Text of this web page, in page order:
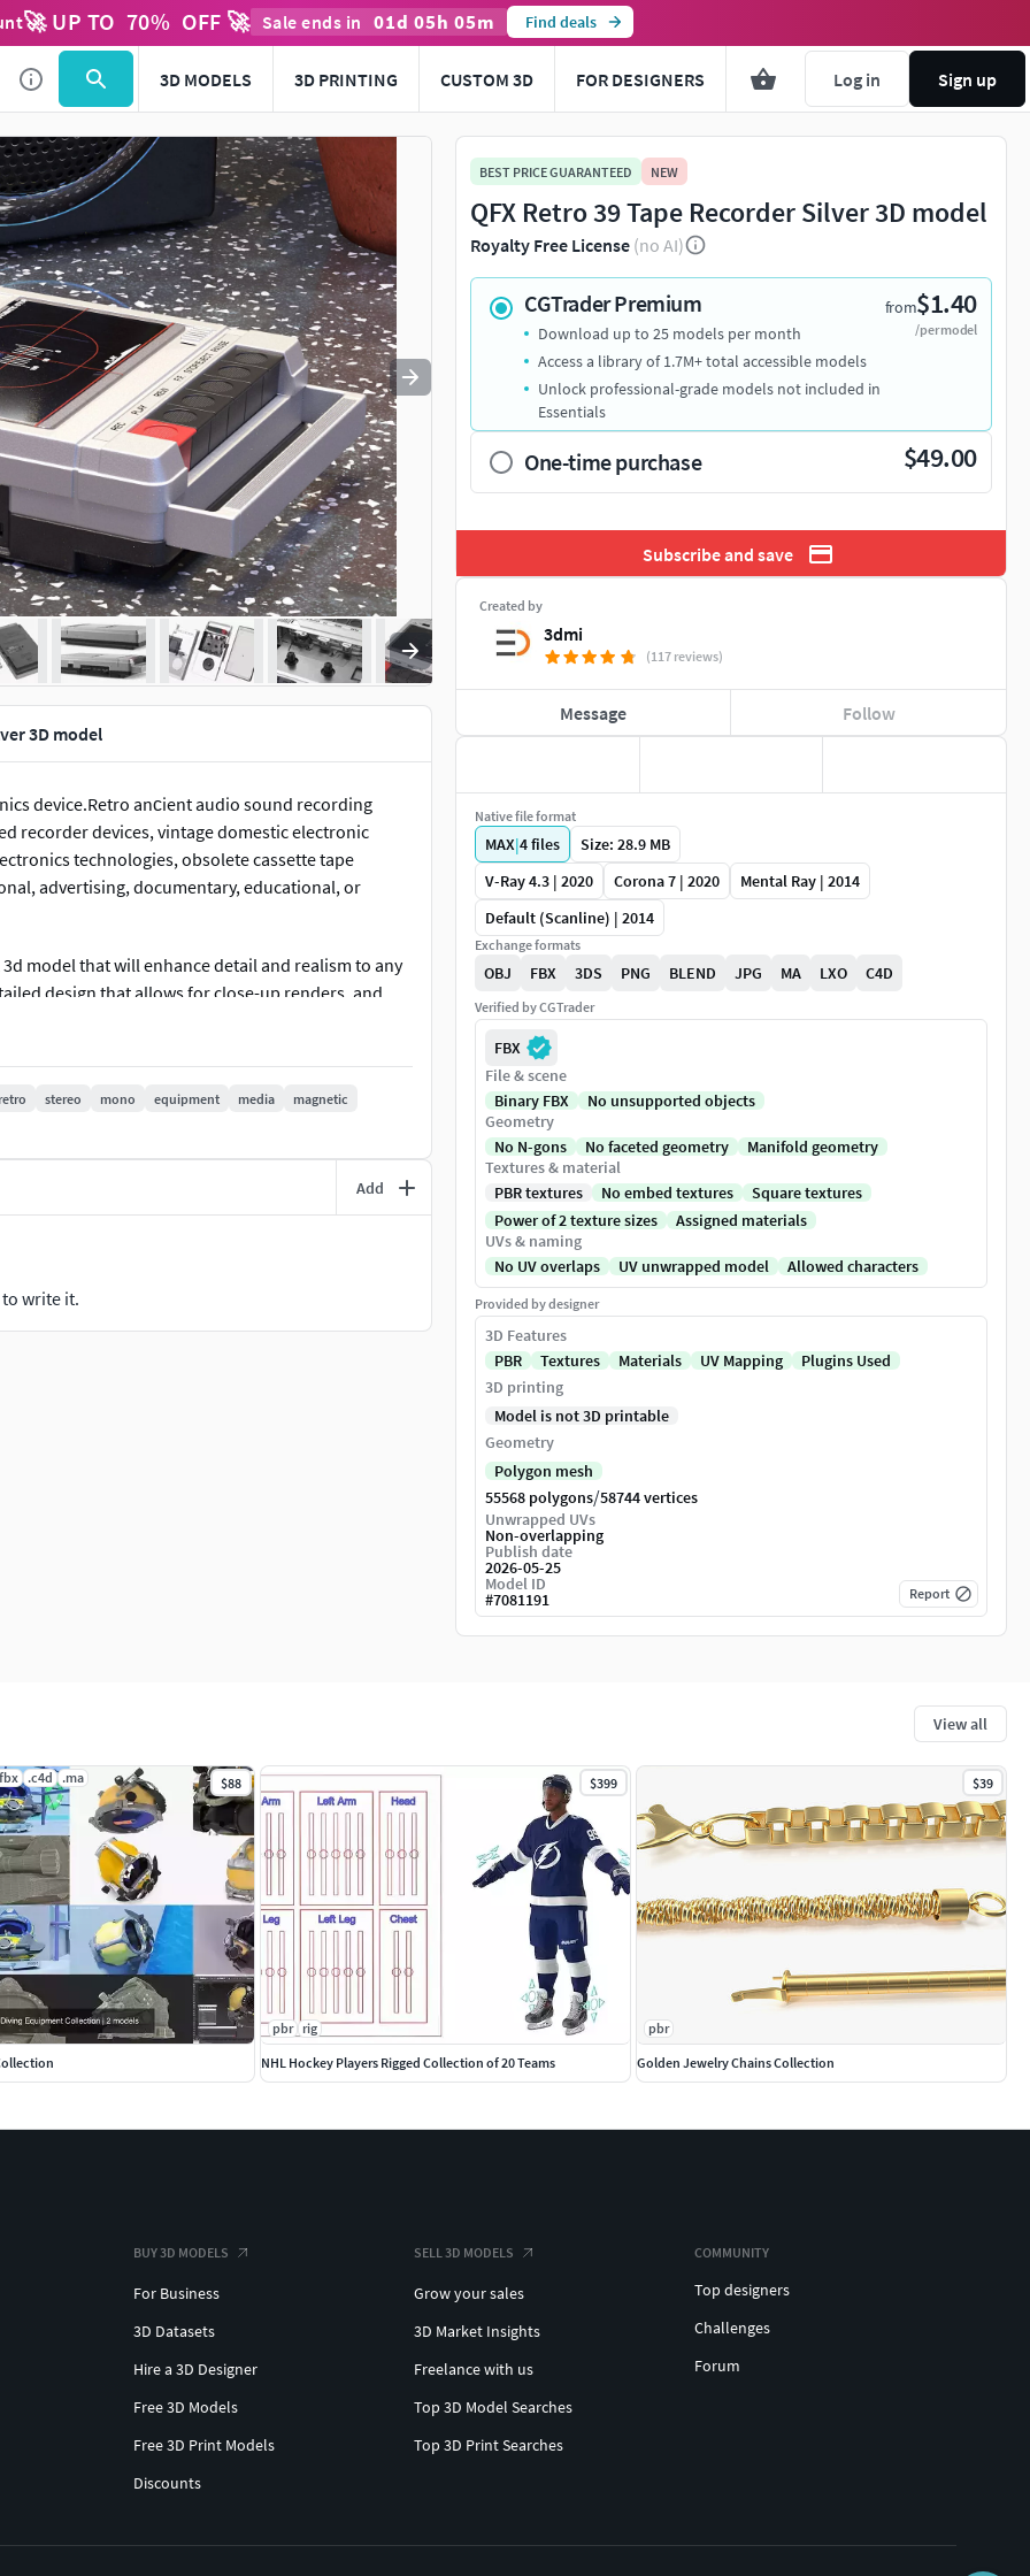
🚀 UP TO 70% OFF 🚀 Sale ends in 01d 05h 05m Find deals
3D MODELS 3D PRINTING CUSTOM 3D FOR DESIGNERS Log in Sign up
Use to navigate. Press esc to quit
3D model
device.Retro anсient audio sound recording
recorder devices, vintage domestic electronic
technologies, obsolete cassette tape
advertising, documentary, educational, or
model that will enhance detail and realism to any
design that allows for close-up renders, and
have no postprocessing!
selection and scene management.
retro stereo mono equipment media
magnetic
Add
write it.
BEST PRICE GUARANTEED NEW
QFX Retro 39 Tape Recorder Silver 3D model
Royalty Free License (no AI)
CGTrader Premium from$1.40
/per model
Download up to 25 models per month
Access a library of 1.7M+ total accessible models
Unlock professional-grade models not included in
Essentials
One-time purchase $49.00
Subscribe and save
Created by
3dmi
(117 reviews)
Message Follow
Native file format
MAX|4files
Size: 28.9 MB
V-Ray 4.3 | 2020
Corona 7 | 2020
Mental Ray | 2014
Default (Scanline) | 2014
Exchange formats
OBJ FBX 3DS PNG BLEND JPG MA LXO C4D
Verified by CGTrader
FBX
File & scene
Binary FBX
No unsupported objects
Geometry
No N-gons
No faceted geometry
Manifold geometry
Textures & material
PBR textures
No embed textures
Square textures
Power of 2 texture sizes
Assigned materials
UVs & naming
No UV overlaps
UV unwrapped model Allowed characters
Provided by designer
3D Features
PBR
Textures Materials UV Mapping
Plugins Used
3D printing
Model is not 3D printable
Geometry
Polygon mesh
55568 polygons/58744 vertices
Unwrapped UVs
Non-overlapping
Publish date
2026-05-25
Model ID
#7081191 Report
View all
.c4d .ma $88 $399
pbr rig
NHL Hockey Players Rigged Collection of 20 Teams
$39
pbr
Golden Jewelry Chains Collection
BUY 3D MODELS
For Business
3D Datasets
Hire a 3D Designer
Free 3D Models
Free 3D Print Models
Discounts
SELL 3D MODELS
Grow your sales
3D Market Insights
Freelance with us
Top 3D Model Searches
Top 3D Print Searches
COMMUNITY
Top designers
Challenges
Forum